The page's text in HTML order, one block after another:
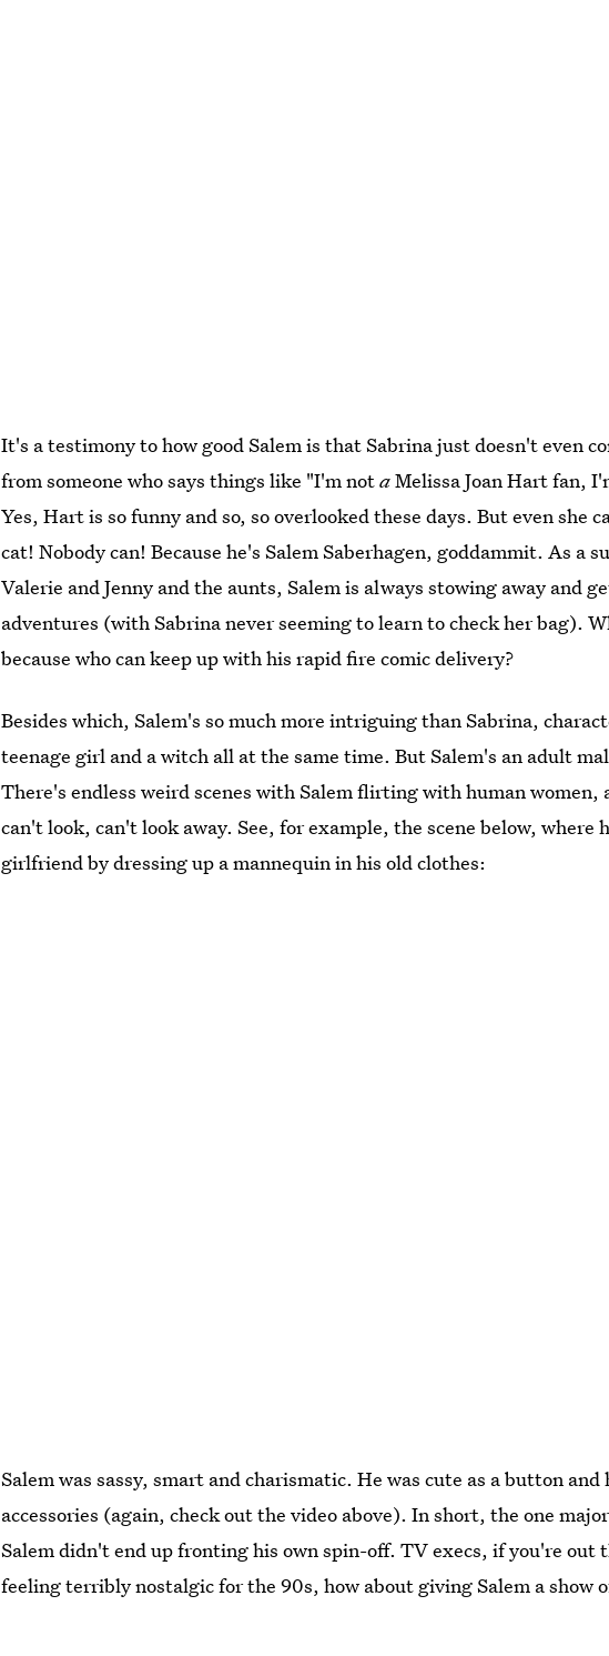
It's a testimony to how good Salem is that Sabrina just doesn't even
from someone who says things like "I'm notaMelissa Joan Hart fan,
Yes, Hart is so funny and so, so overlooked these days. But even she
cat! Nobody can! Because he's Salem Saberhagen, goddammit. As a
Valerie and Jenny and the aunts, Salem is always stowing away and
adventures (with Sabrina never seeming to learn to check her bag).
because who can keep up with his rapid fire comic delivery?
Besides which, Salem's so much more intriguing than Sabrina,
teenage girl and a witch all at the same time. But Salem's an adult
There's endless weird scenes with Salem flirting with human
can't look, can't look away. See, for example, the scene below, where
girlfriend by dressing up a mannequin in his old clothes:
Salem was sassy, smart and charismatic. He was cute as a button
accessories (again, check out the video above). In short, the one
Salem didn't end up fronting his own spin-off. TV execs, if you're
feeling terribly nostalgic for the 90s, how about giving Salem a show